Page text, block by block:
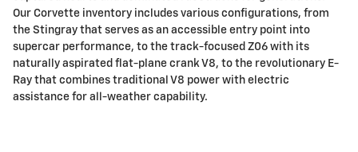
Our Corvette inventory includes various configurations, from
the Stingray that serves as an accessible entry point into
supercar performance, to the track-focused Z06 with its
naturally aspirated flat-plane crank V8, to the revolutionary E-
Ray that combines traditional V8 power with electric
assistance for all-weather capability.